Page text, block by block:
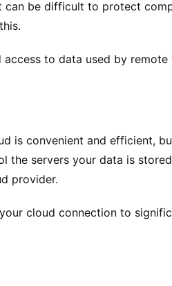
can be difficult to protect
to data used by
is convenient and efficient,
the servers your data is
provider.
cloud connection to